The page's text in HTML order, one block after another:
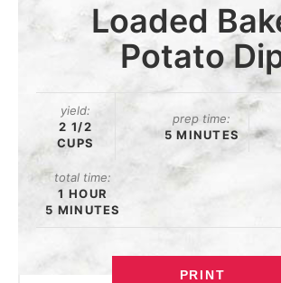
Loaded
Potato
yield:
2 1/2
CUPS
prep time:
5 MINUTES
total time:
1 HOUR
5 MINUTES
PRINT